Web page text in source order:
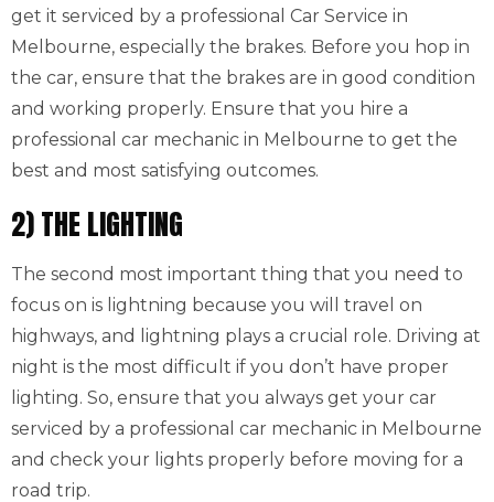
get it serviced by a professional Car Service in
Melbourne, especially the brakes. Before you hop in
the car, ensure that the brakes are in good condition
and working properly. Ensure that you hire a
professional car mechanic in Melbourne to get the
best and most satisfying outcomes.
2) THE LIGHTING
The second most important thing that you need to
focus on is lightning because you will travel on
highways, and lightning plays a crucial role. Driving at
night is the most difficult if you don’t have proper
lighting. So, ensure that you always get your car
serviced by a professional car mechanic in Melbourne
and check your lights properly before moving for a
road trip.